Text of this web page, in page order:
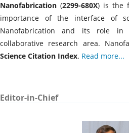
Nanofabrication (2299-680X) is the
importance of the interface of
Nanofabrication and its role in
collaborative research area.
Science Citation Index. Read more...
Editor-in-Chief